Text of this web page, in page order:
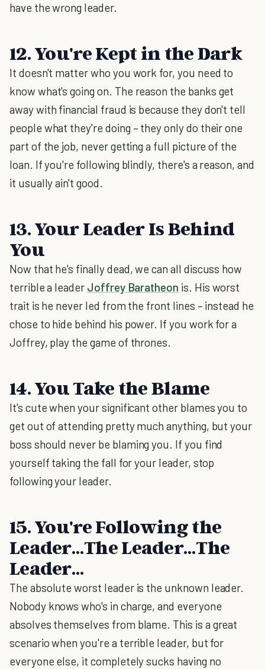
have the wrong leader.
12. You're Kept in the Dark
It doesn't matter who you work for, you need to
know what's going on. The reason the banks get
away with financial fraud is because they don't tell
people what they're doing – they only do their one
part of the job, never getting a full picture of the
loan. If you're following blindly, there's a reason, and
it usually ain't good.
13. Your Leader Is Behind
You
Now that he's finally dead, we can all discuss how
terrible a leader Joffrey Baratheon is. His worst
trait is he never led from the front lines – instead he
chose to hide behind his power. If you work for a
Joffrey, play the game of thrones.
14. You Take the Blame
It's cute when your significant other blames you to
get out of attending pretty much anything, but your
boss should never be blaming you. If you find
yourself taking the fall for your leader, stop
following your leader.
15. You're Following the
Leader…The Leader…The
Leader…
The absolute worst leader is the unknown leader.
Nobody knows who's in charge, and everyone
absolves themselves from blame. This is a great
scenario when you're a terrible leader, but for
everyone else, it completely sucks having no